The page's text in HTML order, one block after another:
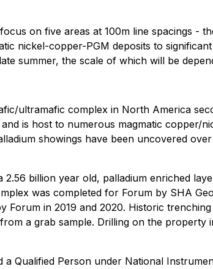
on five areas at 100m line spacings -
nickel-copper-PGM deposits to
summer, the scale of which will be
ultramafic complex in North America
is host to numerous magmatic copper/
showings have been uncovered
billion year old, palladium enriched
was completed for Forum by SHA
in 2019 and 2020. Historic
a grab sample. Drilling on the property
Qualified Person under National